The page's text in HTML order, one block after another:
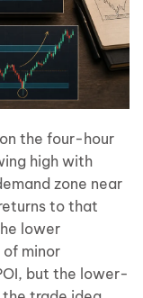
the four-hour
high with
zone near
to that
lower
minor
but the lower-